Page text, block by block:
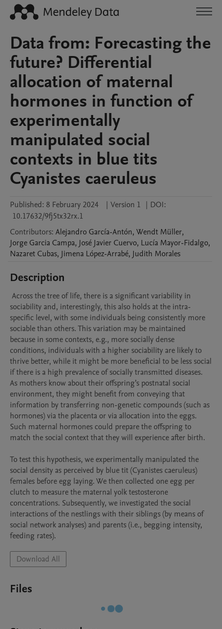
Data from: Forecasting the
future? Differential
allocation of maternal
hormones in function of
experimentally
manipulated social
contexts in blue tits
Cyanistes caeruleus
Published: 8 February 2024 | Version 1 | DOI:
10.17632/9fj5tx32rx.1
Contributors: Alejandro García-Antón, Wendt Müller,
Jorge Garcia Campa, José Javier Cuervo, Lucía Mayor-Fidalgo,
Nazaret Cubas, Jimena López-Arrabé, Judith Morales
Description
sociability and, interestingly, this also holds at the intra-
specific level, with some individuals being consistently more
sociable than others. This variation may be maintained
because in some contexts, e.g., more socially dense
conditions, individuals with a higher sociability are likely to
thrive better, while it might be more beneficial to be less social
if there is a high prevalence of socially transmitted diseases.
As mothers know about their offspring’s postnatal social
environment, they might benefit from conveying that
information by transferring non-genetic compounds (such as
hormones) via the placenta or via allocation into the eggs.
Such maternal hormones could prepare the offspring to
match the social context that they will experience after birth.
To test this hypothesis, we experimentally manipulated the
social density as perceived by blue tit (Cyanistes caeruleus)
females before egg laying. We then collected one egg per
clutch to measure the maternal yolk testosterone
concentrations. Subsequently, we investigated the social
interactions of the nestlings with their siblings (by means of
social network analyses) and parents (i.e., begging intensity,
feeding rates).
Download All
Files